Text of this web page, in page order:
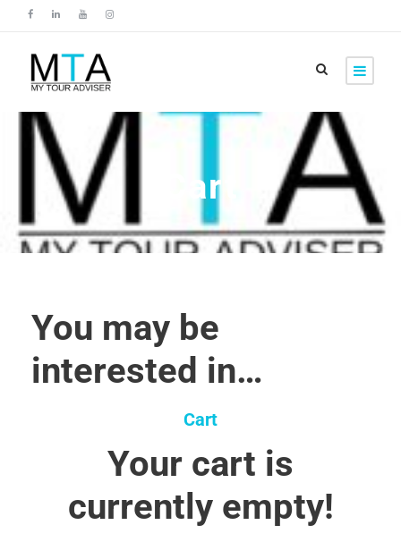
Cart
You may be
interested in…
Cart
Your cart is
currently empty!